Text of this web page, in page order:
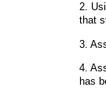
2.
that
3.
4.
has